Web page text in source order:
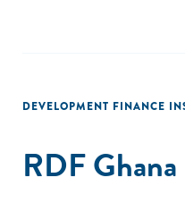
DEVELOPMENT FINANCE
RDF Ghana